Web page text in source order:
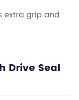
extra grip and
Drive Seal